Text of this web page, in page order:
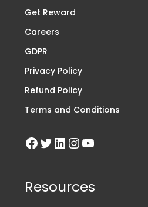
Get Reward
Careers
GDPR
Privacy Policy
Refund Policy
Terms and Conditions
Resources